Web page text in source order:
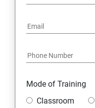
Mode of Training
Classroom